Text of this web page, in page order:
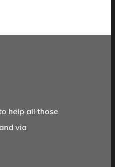
help all those
via